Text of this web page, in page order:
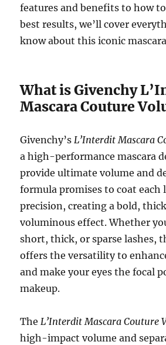
features and benefits to how
best results, we’ll cover
know about this iconic
What is Givenchy
Mascara Couture
Givenchy’sL’Interdit Mascara
a high-performance mascara
provide ultimate volume and
formula promises to coat each
precision, creating a bold,
voluminous effect. Whether
short, thick, or sparse lashes,
offers the versatility to
and make your eyes the focal
makeup.
TheL’Interdit Mascara Couture
high-impact volume and